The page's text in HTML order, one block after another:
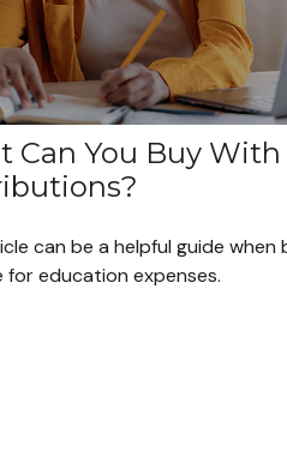
Can You Buy With
can be a helpful guide when
for education expenses.